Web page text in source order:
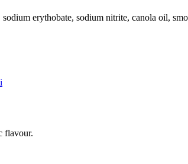
erythobate, sodium nitrite, canola oil,
flavour.